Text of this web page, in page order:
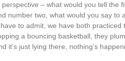
– what would you tell
number two, what would you say
to admit, we have both
a bouncing basketball, they
it’s just lying there, nothing’s